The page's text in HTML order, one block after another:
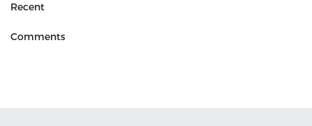
Recent
Comments